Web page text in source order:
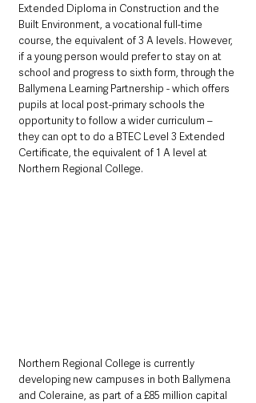
Extended Diploma in Construction and the
Built Environment, a vocational full-time
course, the equivalent of 3 A levels. However,
if a young person would prefer to stay on at
school and progress to sixth form, through the
Ballymena Learning Partnership - which offers
pupils at local post-primary schools the
opportunity to follow a wider curriculum –
they can opt to do a BTEC Level 3 Extended
Certificate, the equivalent of 1 A level at
Northern Regional College.
Northern Regional College is currently
developing new campuses in both Ballymena
and Coleraine, as part of a £85 million capital